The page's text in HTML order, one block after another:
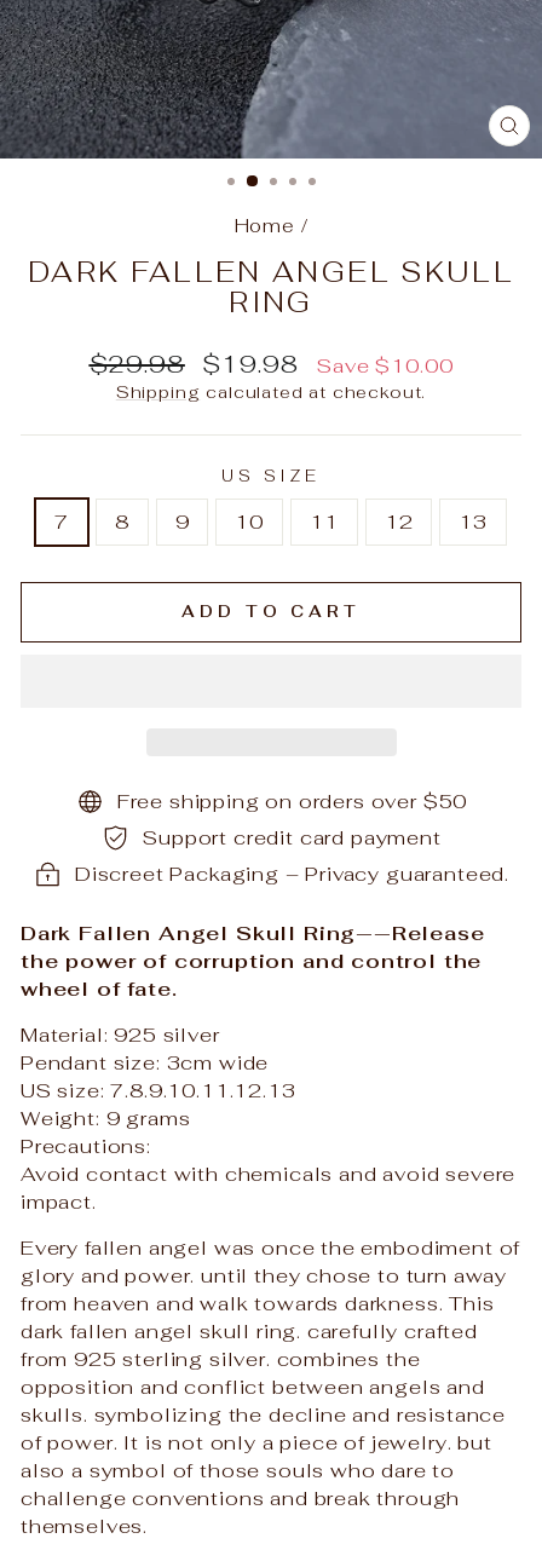
Home /
DARK FALLEN ANGEL SKULL
RING
Regular
price
$29.98
Sale
price
$19.98 Save$10.00
Shipping calculated at checkout.
US SIZE
7 8 9 10 11 12 13
ADD TO CART
Free shipping on orders over $50
Support credit card payment
Discreet Packaging – Privacy guaranteed.
Dark Fallen Angel Skull Ring——Release
the power of corruption and control the
wheel of fate.
Material: 925 silver
Pendant size: 3cm wide
US size: 7.8.9.10.11.12.13
Weight: 9 grams
Precautions:
Avoid contact with chemicals and avoid severe
impact.
Every fallen angel was once the embodiment of
glory and power. until they chose to turn away
from heaven and walk towards darkness. This
dark fallen angel skull ring. carefully crafted
from 925 sterling silver. combines the
opposition and conflict between angels and
skulls. symbolizing the decline and resistance
of power. It is not only a piece of jewelry. but
also a symbol of those souls who dare to
challenge conventions and break through
themselves.